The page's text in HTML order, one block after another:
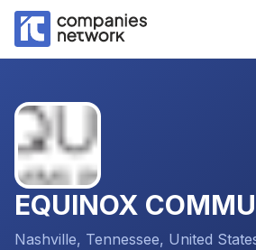
EQUINOX
Nashville, Tennessee, United